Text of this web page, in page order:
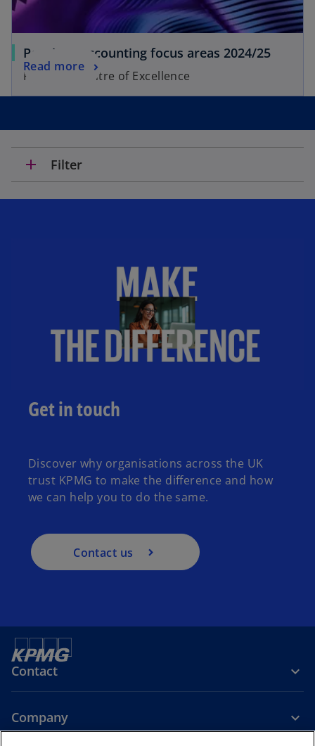
Pensions accounting focus areas 2024/25
Pensions Centre of Excellence
Read more
add Filter
Get in touch
Discover why organisations across the UK
trust KPMG to make the difference and how
we can help you to do the same.
Contact us
Contact
Company